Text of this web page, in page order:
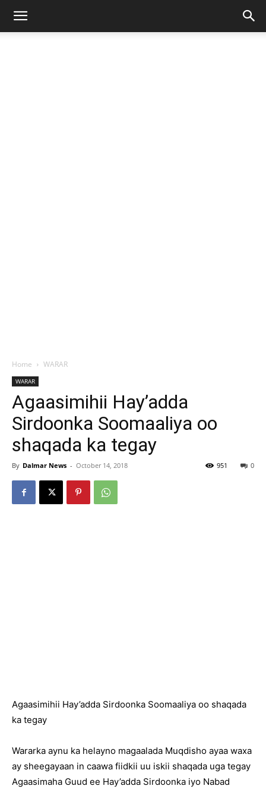
Home WARAR
WARAR
Agaasimihii Hay’adda
Sirdoonka Soomaaliya oo
shaqada ka tegay
By Dalmar News - October 14, 2018 0
951
Agaasimihii Hay’adda Sirdoonka Soomaaliya oo shaqada
ka tegay
Wararka aynu ka helayno magaalada Muqdisho ayaa waxa
ay sheegayaan in caawa fiidkii uu iskii shaqada uga tegay
Agaasimaha Guud ee Hay’adda Sirdoonka iyo Nabad